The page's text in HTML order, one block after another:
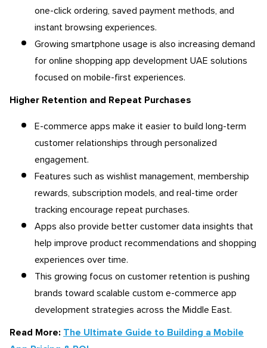
one-click ordering, saved payment methods, and
instant browsing experiences.
Growing smartphone usage is also increasing demand
for online shopping app development UAE solutions
focused on mobile-first experiences.
Higher Retention and Repeat Purchases
E-commerce apps make it easier to build long-term
customer relationships through personalized
engagement.
Features such as wishlist management, membership
rewards, subscription models, and real-time order
tracking encourage repeat purchases.
Apps also provide better customer data insights that
help improve product recommendations and shopping
experiences over time.
This growing focus on customer retention is pushing
brands toward scalable custom e-commerce app
development strategies across the Middle East.
Read More: The Ultimate Guide to Building a Mobile